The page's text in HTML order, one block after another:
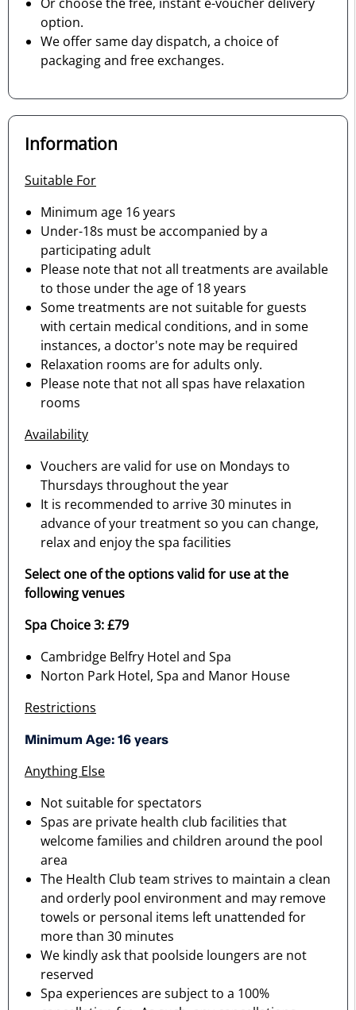
option.
We offer same day dispatch, a choice of
packaging and free exchanges.
Information
Suitable For
Minimum age 16 years
Under-18s must be accompanied by a
participating adult
Please note that not all treatments are available
to those under the age of 18 years
Some treatments are not suitable for guests
with certain medical conditions, and in some
instances, a doctor's note may be required
Relaxation rooms are for adults only.
Please note that not all spas have relaxation
rooms
Availability
Vouchers are valid for use on Mondays to
Thursdays throughout the year
It is recommended to arrive 30 minutes in
advance of your treatment so you can change,
relax and enjoy the spa facilities
Select one of the options valid for use at the
following venues
Spa Choice 3: £79
Cambridge Belfry Hotel and Spa
Norton Park Hotel, Spa and Manor House
Restrictions
Minimum Age: 16 years
Anything Else
Not suitable for spectators
Spas are private health club facilities that
welcome families and children around the pool
area
The Health Club team strives to maintain a clean
and orderly pool environment and may remove
towels or personal items left unattended for
more than 30 minutes
We kindly ask that poolside loungers are not
reserved
Spa experiences are subject to a 100%